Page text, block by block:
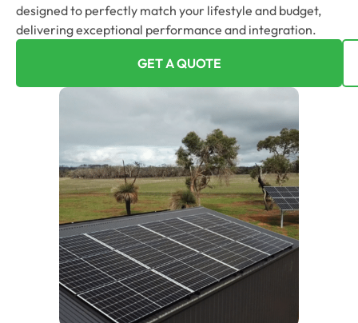
designed to perfectly match your lifestyle and budget,
delivering exceptional performance and integration.
GET A QUOTE